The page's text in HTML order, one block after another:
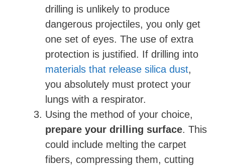
drilling is unlikely to produce
dangerous projectiles, you only get
one set of eyes. The use of extra
protection is justified. If drilling into
materials that release silica dust,
you absolutely must protect your
lungs with a respirator.
Using the method of your choice,
prepare your drilling surface. This
could include melting the carpet
fibers, compressing them, cutting